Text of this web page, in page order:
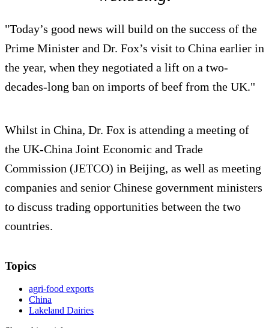
"Today’s good news will build on the success of the
Prime Minister and Dr. Fox’s visit to China earlier in
the year, when they negotiated a lift on a two-
decades-long ban on imports of beef from the UK."
Whilst in China, Dr. Fox is attending a meeting of
the UK-China Joint Economic and Trade
Commission (JETCO) in Beijing, as well as meeting
companies and senior Chinese government ministers
to discuss trading opportunities between the two
countries.
Topics
agri-food exports
China
Lakeland Dairies